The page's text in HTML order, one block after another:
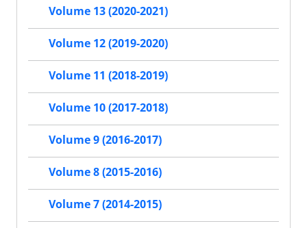
Volume 13 (2020-2021)
Volume 12 (2019-2020)
Volume 11 (2018-2019)
Volume 10 (2017-2018)
Volume 9 (2016-2017)
Volume 8 (2015-2016)
Volume 7 (2014-2015)